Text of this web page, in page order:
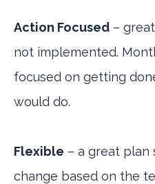
Action Focused –
not implemented.
focused on getting
would do.
Flexible – a great plan
change based on the